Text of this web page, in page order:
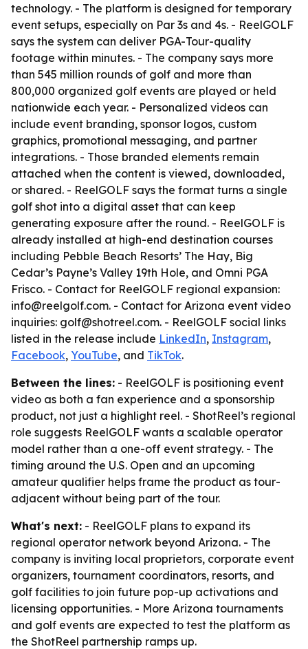
technology. - The platform is designed for temporary
event setups, especially on Par 3s and 4s. - ReelGOLF
says the system can deliver PGA-Tour-quality
footage within minutes. - The company says more
than 545 million rounds of golf and more than
800,000 organized golf events are played or held
nationwide each year. - Personalized videos can
include event branding, sponsor logos, custom
graphics, promotional messaging, and partner
integrations. - Those branded elements remain
attached when the content is viewed, downloaded,
or shared. - ReelGOLF says the format turns a single
golf shot into a digital asset that can keep
generating exposure after the round. - ReelGOLF is
already installed at high-end destination courses
including Pebble Beach Resorts’ The Hay, Big
Cedar’s Payne’s Valley 19th Hole, and Omni PGA
Frisco. - Contact for ReelGOLF regional expansion:
info@reelgolf.com. - Contact for Arizona event video
inquiries: golf@shotreel.com. - ReelGOLF social links
listed in the release include LinkedIn, Instagram,
Facebook, YouTube, and TikTok.
Between the lines: - ReelGOLF is positioning event
video as both a fan experience and a sponsorship
product, not just a highlight reel. - ShotReel’s regional
role suggests ReelGOLF wants a scalable operator
model rather than a one-off event strategy. - The
timing around the U.S. Open and an upcoming
amateur qualifier helps frame the product as tour-
adjacent without being part of the tour.
What's next: - ReelGOLF plans to expand its
regional operator network beyond Arizona. - The
company is inviting local proprietors, corporate event
organizers, tournament coordinators, resorts, and
golf facilities to join future pop-up activations and
licensing opportunities. - More Arizona tournaments
and golf events are expected to test the platform as
the ShotReel partnership ramps up.